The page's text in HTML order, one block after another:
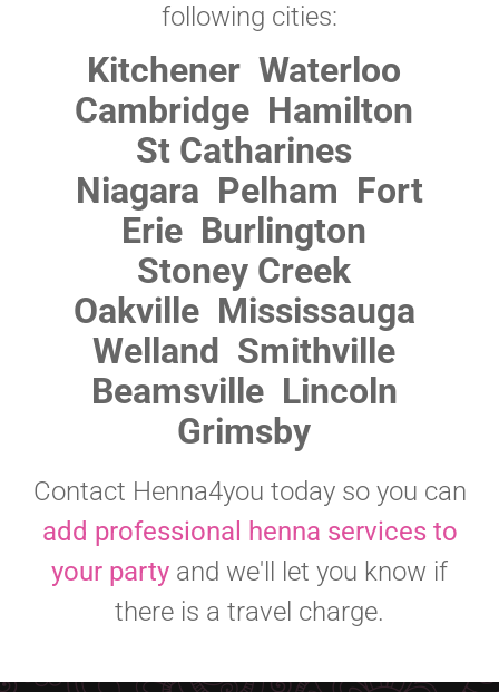
following cities:
Kitchener Waterloo
Cambridge Hamilton
St Catharines
Niagara Pelham Fort
Erie Burlington
Stoney Creek
Oakville Mississauga
Welland Smithville
Beamsville Lincoln
Grimsby
Contact Henna4you today so you can
add professional henna services to
your party and we'll let you know if
there is a travel charge.